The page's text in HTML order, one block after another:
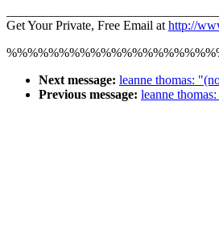
Get Your Private, Free Email athttp://
Next message: leanne thomas:
Previous message: leanne